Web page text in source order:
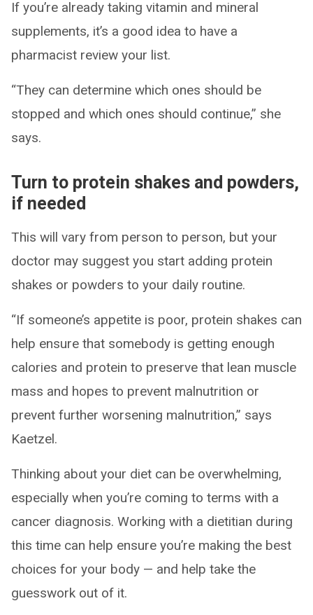
If you’re already taking vitamin and mineral
supplements, it’s a good idea to have a
pharmacist review your list.
“They can determine which ones should be
stopped and which ones should continue,” she
says.
Turn to protein shakes and powders,
if needed
This will vary from person to person, but your
doctor may suggest you start adding protein
shakes or powders to your daily routine.
“If someone’s appetite is poor, protein shakes can
help ensure that somebody is getting enough
calories and protein to preserve that lean muscle
mass and hopes to prevent malnutrition or
prevent further worsening malnutrition,” says
Kaetzel.
Thinking about your diet can be overwhelming,
especially when you’re coming to terms with a
cancer diagnosis. Working with a dietitian during
this time can help ensure you’re making the best
choices for your body — and help take the
guesswork out of it.